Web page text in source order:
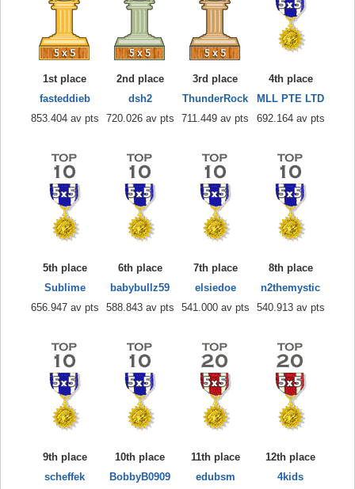
1st place
fasteddieb
853.404 av pts
2nd place
dsh2
720.026 av pts
3rd place
ThunderRock
711.449 av pts
4th place
MLL PTE LTD
692.164 av pts
5th place
Sublime
656.947 av pts
6th place
babybullz59
588.843 av pts
7th place
elsiedoe
541.000 av pts
8th place
n2themystic
540.913 av pts
9th place
scheffek
10th place
BobbyB0909
11th place
edubsm
12th place
4kids